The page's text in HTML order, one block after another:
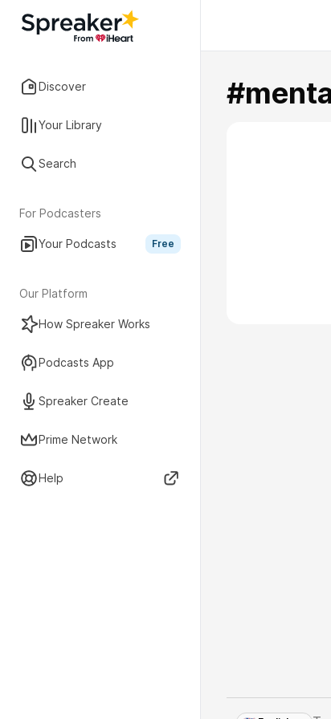
Discover
Your Library
Search
For Podcasters
Your Podcasts Free
Our Platform
How Spreaker Works
Podcasts App
Spreaker Create
Prime Network
Help